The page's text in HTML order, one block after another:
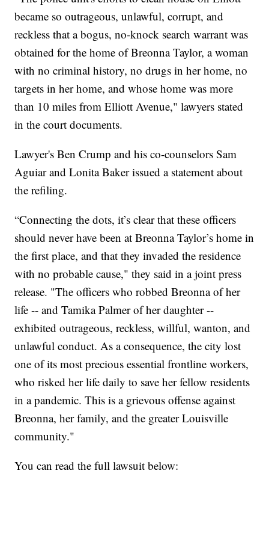
became so outrageous, unlawful, corrupt, and
reckless that a bogus, no-knock search warrant was
obtained for the home of Breonna Taylor, a woman
with no criminal history, no drugs in her home, no
targets in her home, and whose home was more
than 10 miles from Elliott Avenue," lawyers stated
in the court documents.
Lawyer's Ben Crump and his co-counselors Sam
Aguiar and Lonita Baker issued a statement about
the refiling.
“Connecting the dots, it’s clear that these officers
should never have been at Breonna Taylor’s home in
the first place, and that they invaded the residence
with no probable cause," they said in a joint press
release. "The officers who robbed Breonna of her
life -- and Tamika Palmer of her daughter --
exhibited outrageous, reckless, willful, wanton, and
unlawful conduct. As a consequence, the city lost
one of its most precious essential frontline workers,
who risked her life daily to save her fellow residents
in a pandemic. This is a grievous offense against
Breonna, her family, and the greater Louisville
community."
You can read the full lawsuit below: